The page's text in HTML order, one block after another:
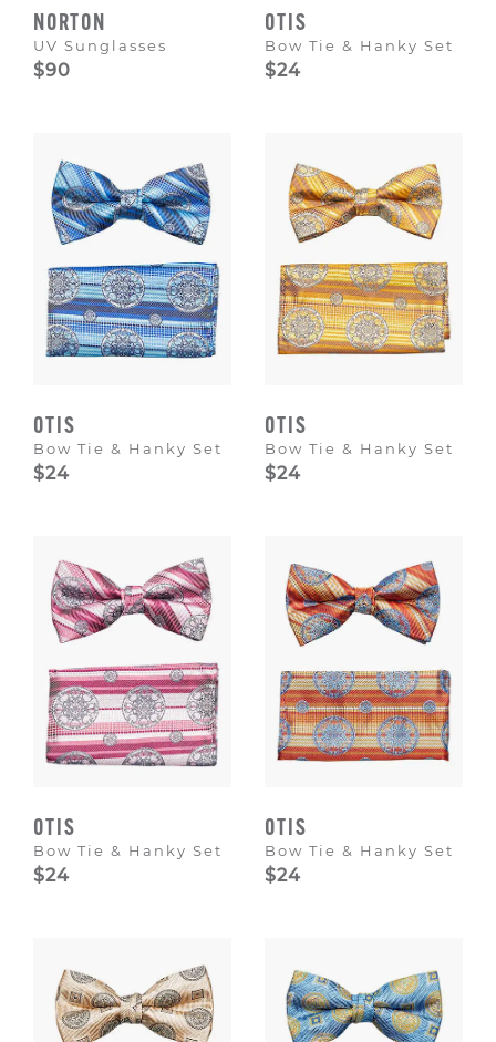
NORTON
UV Sunglasses
$90
OTIS
Bow Tie & Hanky Set
$24
OTIS
Bow Tie & Hanky Set
$24
OTIS
Bow Tie & Hanky Set
$24
OTIS
Bow Tie & Hanky Set
$24
OTIS
Bow Tie & Hanky Set
$24